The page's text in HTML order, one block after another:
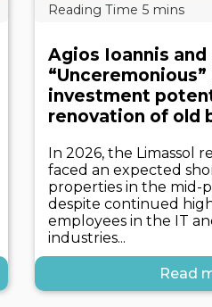
Agios Ioannis and
investment
renovation of old
In 2026, the Limassol
faced an expected
properties in the mid-
despite continued
employees in the IT
industries...
Read